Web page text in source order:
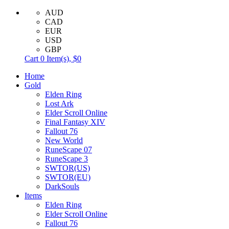
AUD
CAD
EUR
USD
GBP
Cart 0 Item(s), $0
Home
Gold
Elden Ring
Lost Ark
Elder Scroll Online
Final Fantasy XIV
Fallout 76
New World
RuneScape 07
RuneScape 3
SWTOR(US)
SWTOR(EU)
DarkSouls
Items
Elden Ring
Elder Scroll Online
Fallout 76